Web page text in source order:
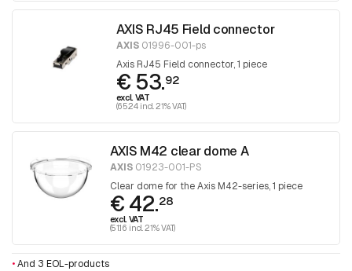
AXIS RJ45 Field connector
AXIS01996-001-ps
Axis RJ45 Field connector, 1 piece
€ 53.92
excl. VAT
(65.24 incl. 21% VAT)
AXIS M42 clear dome A
AXIS01923-001-PS
Clear dome for the Axis M42-series, 1 piece
€ 42.28
excl. VAT
(51.16 incl. 21% VAT)
•And 3 EOL-products